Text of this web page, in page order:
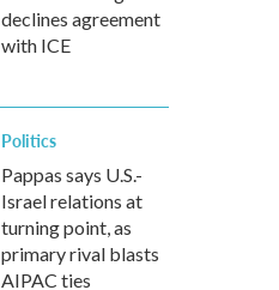
declines agreement
with ICE
Politics
Pappas says U.S.-
Israel relations at
turning point, as
primary rival blasts
AIPAC ties